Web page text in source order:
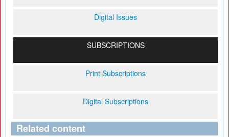
Digital Issues
SUBSCRIPTIONS
Print Subscriptions
Digital Subscriptions
Related content